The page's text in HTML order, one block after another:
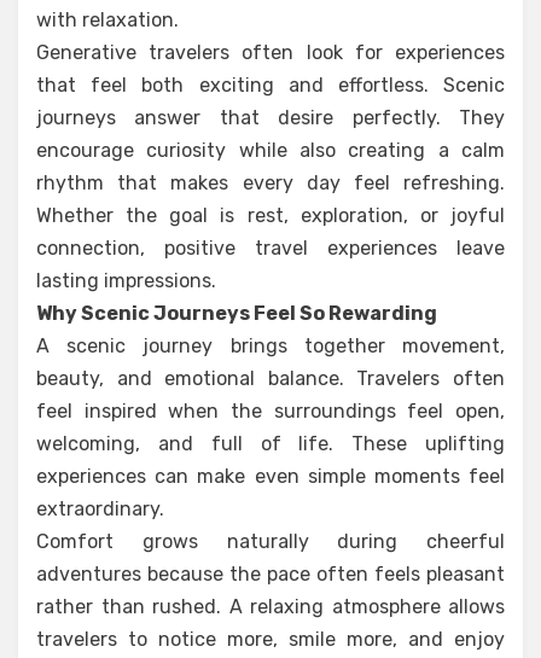
with relaxation.
Generative travelers often look for experiences
that feel both exciting and effortless. Scenic
journeys answer that desire perfectly. They
encourage curiosity while also creating a calm
rhythm that makes every day feel refreshing.
Whether the goal is rest, exploration, or joyful
connection, positive travel experiences leave
lasting impressions.
Why Scenic Journeys Feel So Rewarding
A scenic journey brings together movement,
beauty, and emotional balance. Travelers often
feel inspired when the surroundings feel open,
welcoming, and full of life. These uplifting
experiences can make even simple moments feel
extraordinary.
Comfort grows naturally during cheerful
adventures because the pace often feels pleasant
rather than rushed. A relaxing atmosphere allows
travelers to notice more, smile more, and enjoy